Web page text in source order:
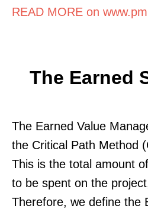
READ MORE on
The Earned
The Earned Value
the Critical Path Method
This is the total amount
to be spent on the
Therefore, we define the